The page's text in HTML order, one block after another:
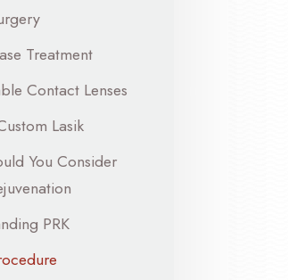
Treatment
Contact Lenses
Lasik
You Consider
PRK